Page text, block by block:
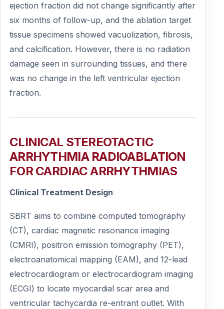
ejection fraction did not change significantly after
six months of follow-up, and the ablation target
tissue specimens showed vacuolization, fibrosis,
and calcification. However, there is no radiation
damage seen in surrounding tissues, and there
was no change in the left ventricular ejection
fraction.
CLINICAL STEREOTACTIC
ARRHYTHMIA RADIOABLATION
FOR CARDIAC ARRHYTHMIAS
Clinical Treatment Design
SBRT aims to combine computed tomography
(CT), cardiac magnetic resonance imaging
(CMRI), positron emission tomography (PET),
electroanatomical mapping (EAM), and 12-lead
electrocardiogram or electrocardiogram imaging
(ECGI) to locate myocardial scar area and
ventricular tachycardia re-entrant outlet. With